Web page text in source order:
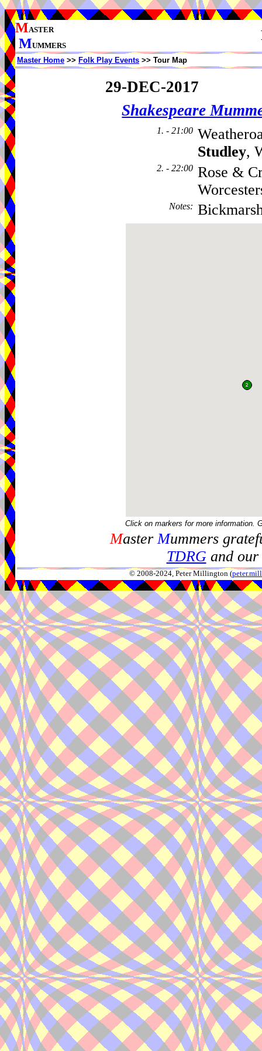
MASTER
MUMMERS
Master Home >> Folk Play Events >> Tour Map
29-DEC-2017
Shakespeare
1. - 21:00
Studley,
2. - 22:00 Rose &
Notes:
Click on markers for more information.
MasterMummers
TDRGand our
© 2008-2024, Peter Millington (